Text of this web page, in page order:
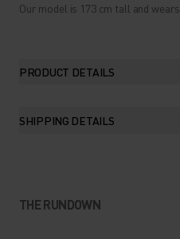
Our model is 173 cm tall and wears
PRODUCT DETAILS
SHIPPING DETAILS
THE RUNDOWN